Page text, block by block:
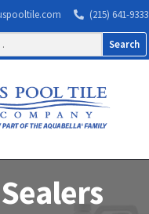
(215) 641-9333
Sealers